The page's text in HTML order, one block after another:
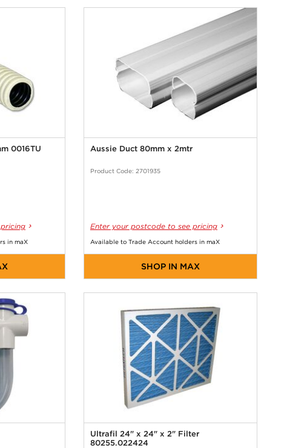
0016TU
in maX
Aussie Duct 80mm x 2mtr
Product Code: 2701935
Enter your postcode to see pricing
Available to Trade Account holders in maX
SHOP IN MAX
Ultrafil 24" x 24" x 2" Filter
80255.022424